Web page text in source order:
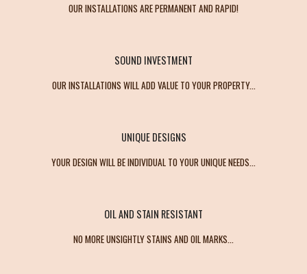
OUR INSTALLATIONS ARE PERMANENT AND RAPID!
SOUND INVESTMENT
OUR INSTALLATIONS WILL ADD VALUE TO YOUR PROPERTY...
UNIQUE DESIGNS
YOUR DESIGN WILL BE INDIVIDUAL TO YOUR UNIQUE NEEDS...
OIL AND STAIN RESISTANT
NO MORE UNSIGHTLY STAINS AND OIL MARKS...